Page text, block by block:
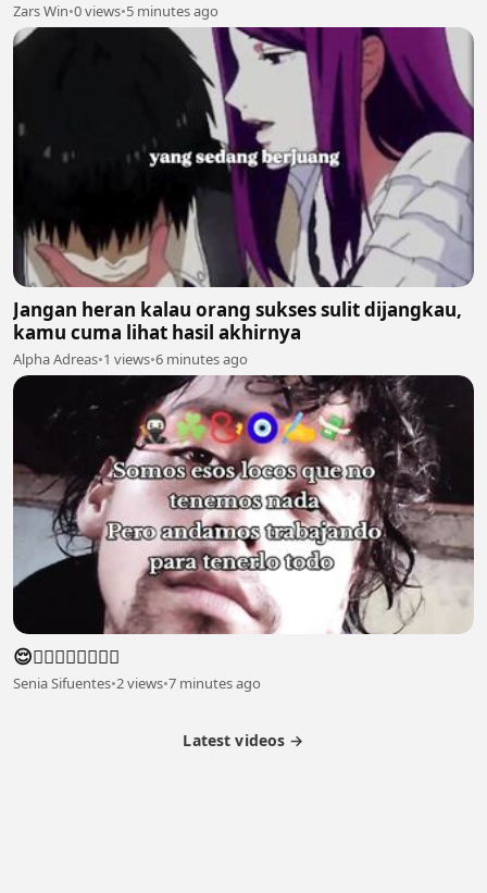
Zars Win•0 views•5 minutes ago
Jangan heran kalau orang sukses sulit dijangkau,
kamu cuma lihat hasil akhirnya
Alpha Adreas•1 views•6 minutes ago
😌😮‍💨😮‍💨😮‍💨😮‍💨
Senia Sifuentes•2 views•7 minutes ago
Latest videos →